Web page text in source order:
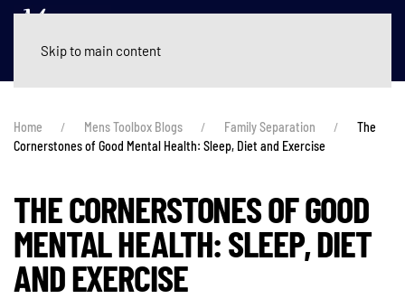
Skip to main content
Home Mens Toolbox Blogs Family Separation
The
Cornerstones of Good Mental Health: Sleep, Diet and Exercise
THE CORNERSTONES OF GOOD
MENTAL HEALTH: SLEEP, DIET
AND EXERCISE